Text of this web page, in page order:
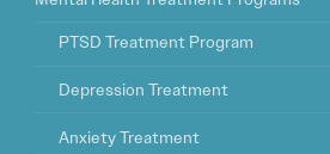
PTSD Treatment Program
Depression Treatment
Anxiety Treatment